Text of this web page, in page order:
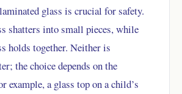
glass is crucial for safety.
shatters into small pieces, while
holds together. Neither is
the choice depends on the
example, a glass top on a child’s